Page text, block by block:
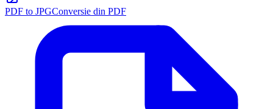
PDF to JPGConversie din PDF